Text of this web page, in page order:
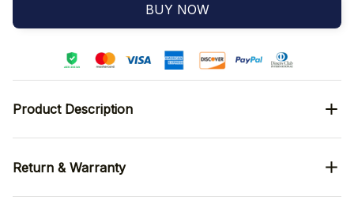
BUY NOW
Product Description
Return & Warranty